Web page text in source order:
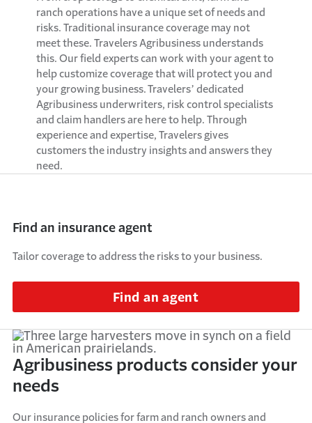
ranch operations have a unique set of needs and
risks. Traditional insurance coverage may not
meet these. Travelers Agribusiness understands
this. Our field experts can work with your agent to
help customize coverage that will protect you and
your growing business.Travelers’ dedicated
Agribusiness underwriters, risk control specialists
and claim handlers are here to help. Through
experience andexpertise, Travelers gives
customersthe industry insights and answers they
need.
Find an insurance agent
Tailor coverage to address the risks to your business.
Find an agent
Agribusiness products consider your
needs
Our insurance policies for farm and ranch owners and